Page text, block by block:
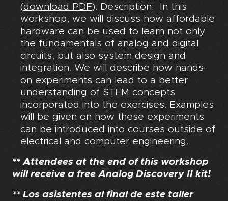
(download PDF). Description: In this
workshop, we will discuss how affordable
hardware can be used to learn not only
the fundamentals of analog and digital
circuits, but also system design and
integration. We will describe how hands-
on experiments can lead to a better
understanding of STEM concepts
incorporated into the exercises. Examples
will be given on how these experiments
can be introduced into courses outside of
electrical and computer engineering.
** Attendees at the end of this workshop
will receive a free Analog Discovery II kit!
** Los asistentes al final de este taller